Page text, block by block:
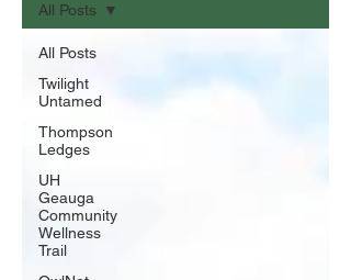
All Posts
Twilight
Untamed
Thompson
Ledges
UH
Geauga
Community
Wellness
Trail
All Posts